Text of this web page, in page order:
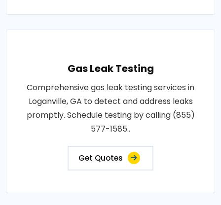
Gas Leak Testing
Comprehensive gas leak testing services in
Loganville, GA to detect and address leaks
promptly. Schedule testing by calling (855)
577-1585..
Get Quotes